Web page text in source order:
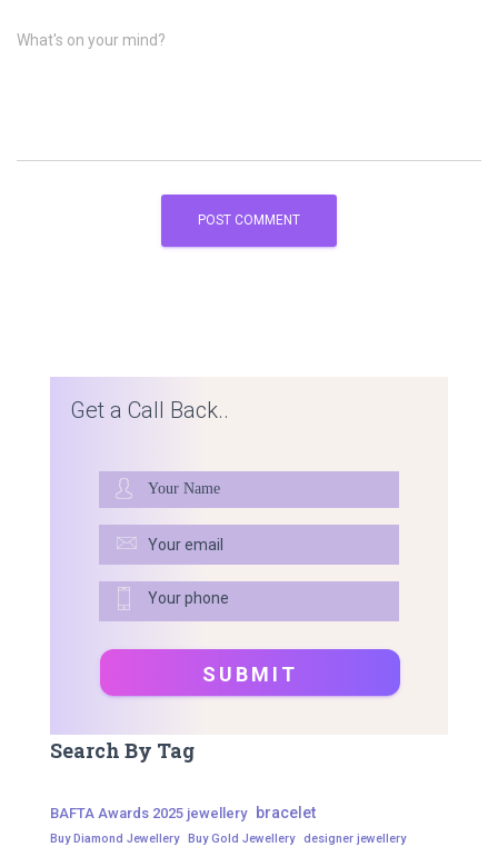
What's on your mind?
Get a Call Back..
Search By Tag
BAFTA Awards 2025 jewellery bracelet
Buy Diamond Jewellery Buy Gold Jewellery designer jewellery